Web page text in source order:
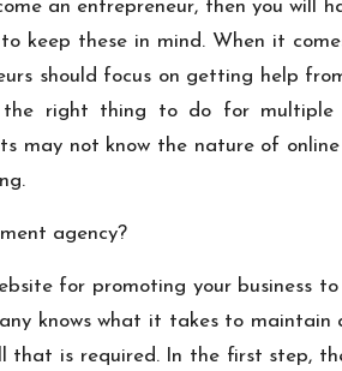
an entrepreneur, then you
keep these in mind. When it
should focus on getting help
right thing to do for multiple
may not know the nature of
agency?
for promoting your business
knows what it takes to
that is required. In the first step,